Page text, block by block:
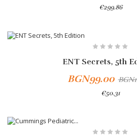
€299.86
ENT Secrets, 5th
BGN99.00
€50.31